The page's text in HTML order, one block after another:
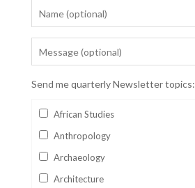
Send me quarterly Newsletter topics:
African Studies
Anthropology
Archaeology
Architecture